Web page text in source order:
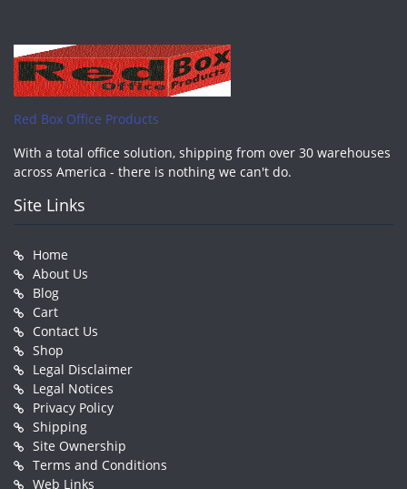
Red Box Office Products
With a total office solution, shipping from over 30 warehouses
across America - there is nothing we can't do.
Site Links
Home
About Us
Blog
Cart
Contact Us
Shop
Legal Disclaimer
Legal Notices
Privacy Policy
Shipping
Site Ownership
Terms and Conditions
Web Links